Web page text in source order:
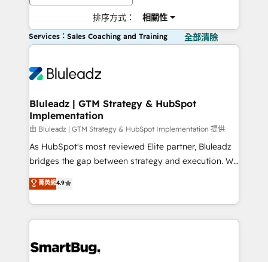
排序方式： 相關性
Services：Sales Coaching and Training 全部清除
Bluleadz | GTM Strategy & HubSpot
Implementation
由 Bluleadz | GTM Strategy & HubSpot Implementation 提供
As HubSpot's most reviewed Elite partner, Bluleadz
bridges the gap between strategy and execution. We
don't just "set up tools" — we install the GTM
Operating System (GTM OS) to align your leadership
and engineer a portal that drives predictable
revenue velocity. 🚀 GTM Strategy & Alignment
stalling growth. Fix your ICP, Math, and Story to stop
菁英級4.9